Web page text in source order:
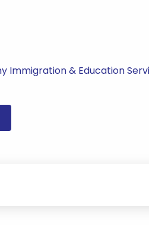
Immigration & Education